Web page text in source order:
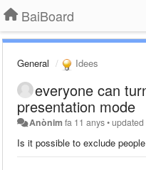
BaiBoard
General Idees
everyone can
presentation mode
Anònim fa 11 anys•updated
Is it possible to exclude